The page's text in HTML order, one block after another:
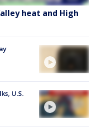
heat and High
U.S.